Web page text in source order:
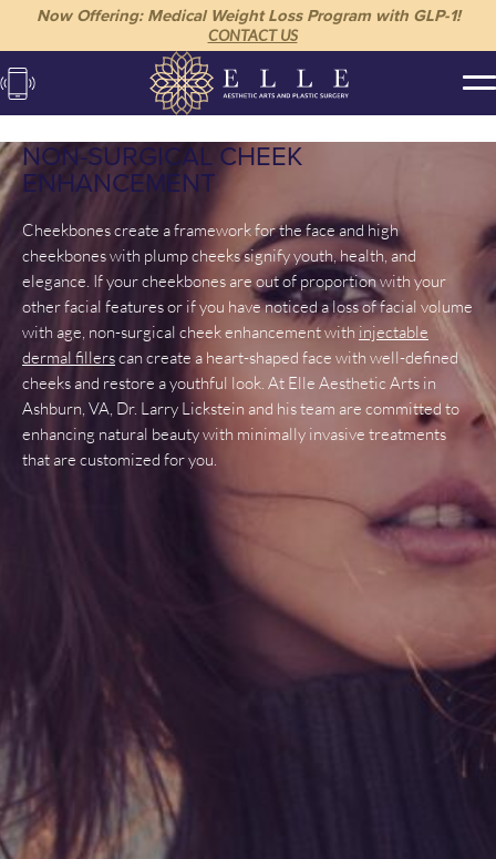
Now Offering: Medical Weight Loss Program with GLP-1!
CONTACT US
NON-SURGICAL CHEEK
ENHANCEMENT
Cheekbones create a framework for the face and high
cheekbones with plump cheeks signify youth, health, and
elegance. If your cheekbones are out of proportion with your
other facial features or if you have noticed a loss of facial volume
with age, non-surgical cheek enhancement with injectable
dermal fillerscan create a heart-shaped face with well-defined
cheeks and restore a youthful look. At Elle Aesthetic Arts in
Ashburn, VA, Dr. Larry Lickstein and his team are committed to
enhancing natural beauty with minimally invasive treatments
that are customized for you.